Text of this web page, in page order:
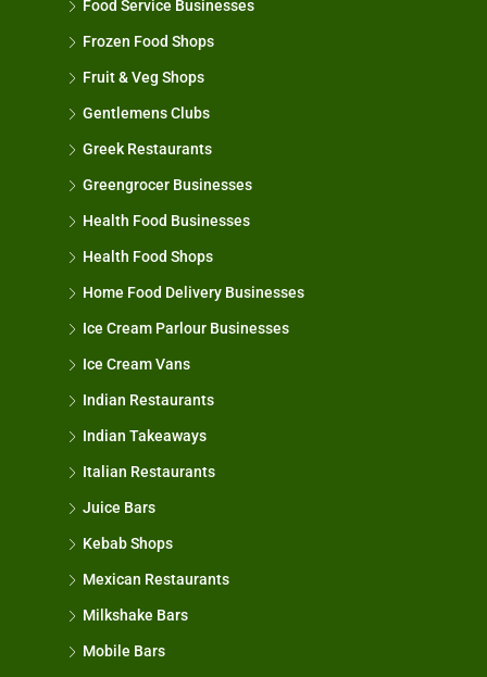
Food Service Businesses
Frozen Food Shops
Fruit & Veg Shops
Gentlemens Clubs
Greek Restaurants
Greengrocer Businesses
Health Food Businesses
Health Food Shops
Home Food Delivery Businesses
Ice Cream Parlour Businesses
Ice Cream Vans
Indian Restaurants
Indian Takeaways
Italian Restaurants
Juice Bars
Kebab Shops
Mexican Restaurants
Milkshake Bars
Mobile Bars